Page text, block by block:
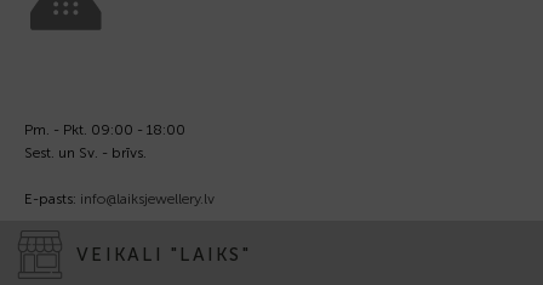
Pm. - Pkt. 09:00 - 18:00
Sest. un Sv. - brīvs.
E-pasts: info@laiksjewellery.lv
VEIKALI "LAIKS"